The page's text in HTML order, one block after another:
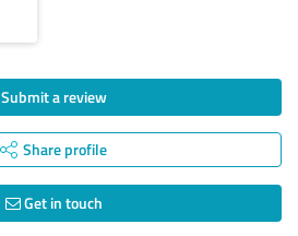
Submit a review
Share profile
Get in touch